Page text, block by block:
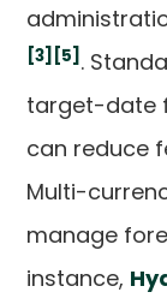
[3] [5] .
target-date
can reduce
Multi-
manage
instance,